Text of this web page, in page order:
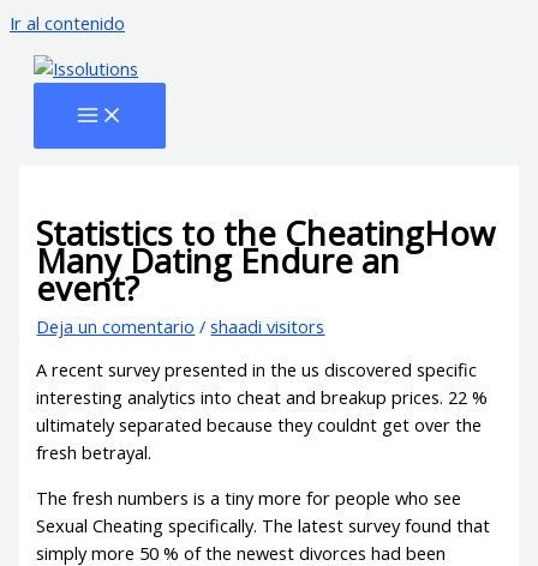
Ir al contenido
Statistics to the CheatingHow
Many Dating Endure an
event?
Deja un comentario /shaadi visitors
A recent survey presented in the us discovered specific
interesting analytics into cheat and breakup prices. 22 %
ultimately separated because they couldnt get over the
fresh betrayal.
The fresh numbers is a tiny more for people who see
Sexual Cheating specifically. The latest survey found that
simply more 50 % of the newest divorces had been